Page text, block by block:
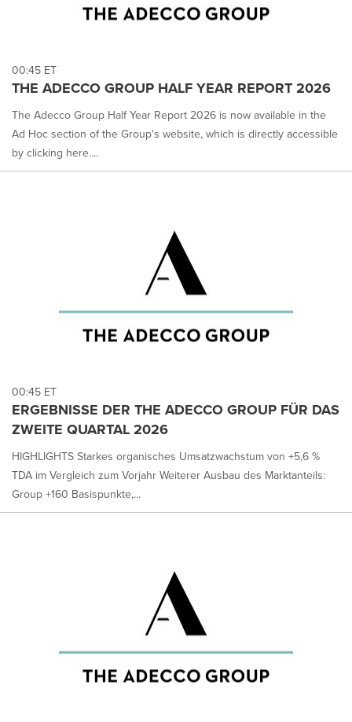
00:45 ET
THE ADECCO GROUP HALF YEAR REPORT 2026
The Adecco Group Half Year Report 2026 is now available in the
Ad Hoc section of the Group's website, which is directly accessible
by clicking here....
00:45 ET
ERGEBNISSE DER THE ADECCO GROUP FÜR DAS
ZWEITE QUARTAL 2026
HIGHLIGHTS Starkes organisches Umsatzwachstum von +5,6 %
TDA im Vergleich zum Vorjahr Weiterer Ausbau des Marktanteils:
Group +160 Basispunkte,...